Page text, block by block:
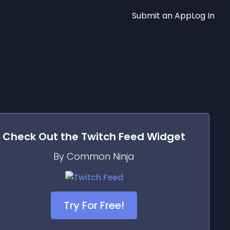
Submit an AppLog In
Check Out the Twitch Feed Widget
By Common Ninja
Try For Free!